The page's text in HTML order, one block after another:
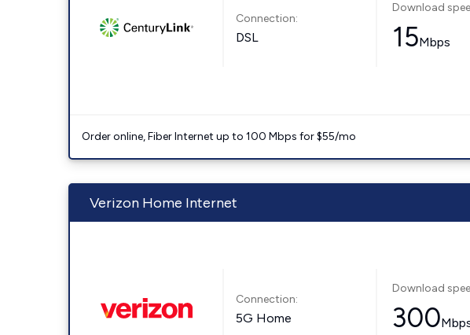
Connection:
DSL
Download
15Mbps
Order online, Fiber Internet up to 100 Mbps for $55/mo
Verizon Home Internet
Connection:
5G Home
Download
300